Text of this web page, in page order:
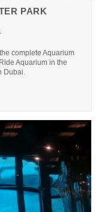
PARK
complete Aquarium
Aquarium in the
Dubai.
Water